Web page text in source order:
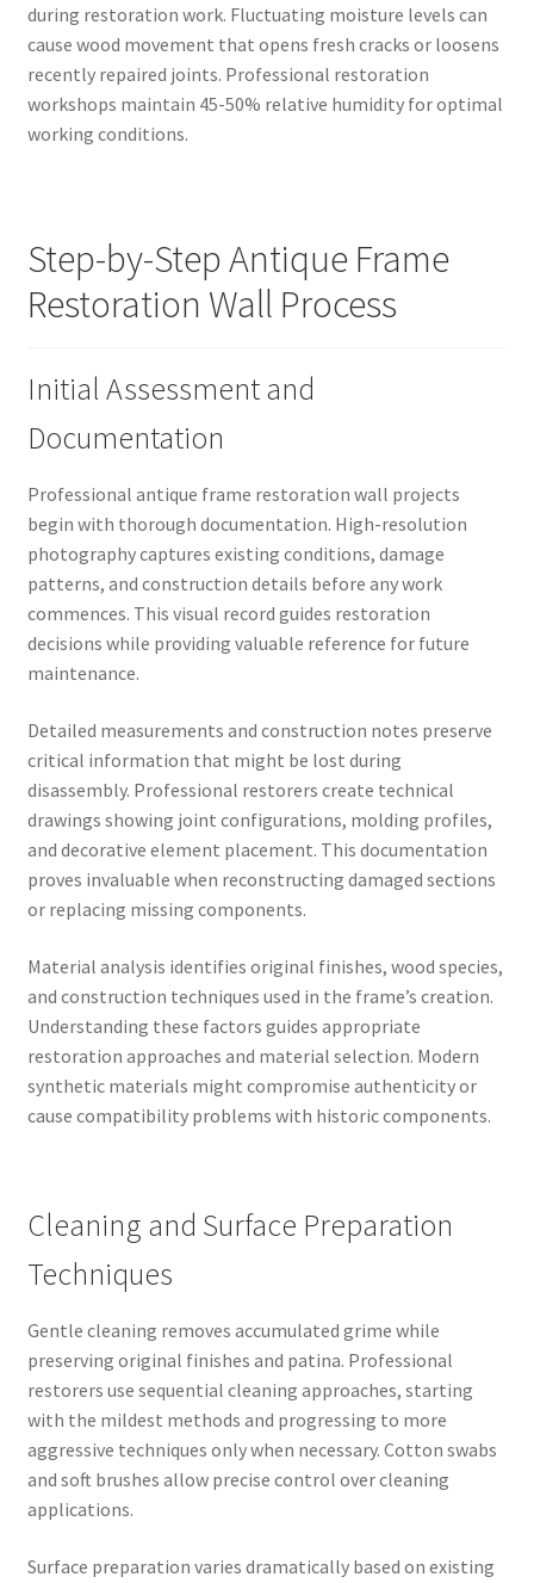
during restoration work. Fluctuating moisture levels can
cause wood movement that opens fresh cracks or loosens
recently repaired joints. Professional restoration
workshops maintain 45-50% relative humidity for optimal
working conditions.
Step-by-Step Antique Frame
Restoration Wall Process
Initial Assessment and
Documentation
Professional antique frame restoration wall projects
begin with thorough documentation. High-resolution
photography captures existing conditions, damage
patterns, and construction details before any work
commences. This visual record guides restoration
decisions while providing valuable reference for future
maintenance.
Detailed measurements and construction notes preserve
critical information that might be lost during
disassembly. Professional restorers create technical
drawings showing joint configurations, molding profiles,
and decorative element placement. This documentation
proves invaluable when reconstructing damaged sections
or replacing missing components.
Material analysis identifies original finishes, wood species,
and construction techniques used in the frame’s creation.
Understanding these factors guides appropriate
restoration approaches and material selection. Modern
synthetic materials might compromise authenticity or
cause compatibility problems with historic components.
Cleaning and Surface Preparation
Techniques
Gentle cleaning removes accumulated grime while
preserving original finishes and patina. Professional
restorers use sequential cleaning approaches, starting
with the mildest methods and progressing to more
aggressive techniques only when necessary. Cotton swabs
and soft brushes allow precise control over cleaning
applications.
Surface preparation varies dramatically based on existing